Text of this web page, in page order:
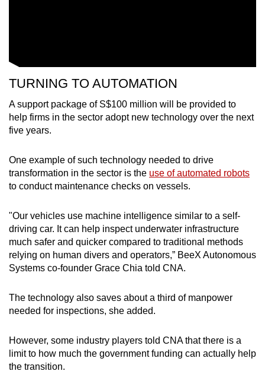
TURNING TO AUTOMATION
A support package of S$100 million will be provided to
help firms in the sector adopt new technology over the next
five years.
One example of such technology needed to drive
transformation in the sector is the use of automated robots
to conduct maintenance checks on vessels.
"Our vehicles use machine intelligence similar to a self-
driving car. It can help inspect underwater infrastructure
much safer and quicker compared to traditional methods
relying on human divers and operators,” BeeX Autonomous
Systems co-founder Grace Chia told CNA.
The technology also saves about a third of manpower
needed for inspections, she added.
However, some industry players told CNA that there is a
limit to how much the government funding can actually help
the transition.